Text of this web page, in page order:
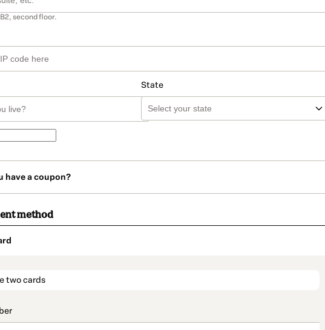
second floor.
State
have a coupon?
method
two cards